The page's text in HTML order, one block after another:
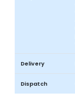
Delivery
Dispatch